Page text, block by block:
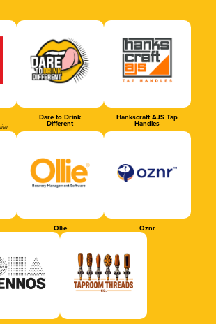
Dare to Drink
Different
Hankscraft AJS Tap
Handles
Ollie Oznr